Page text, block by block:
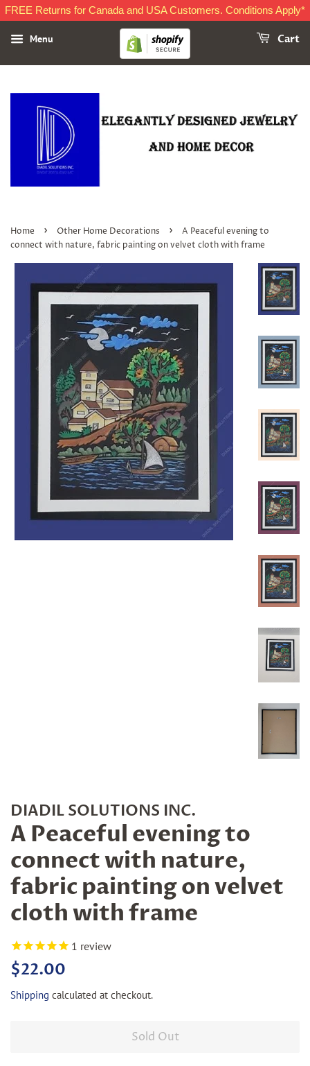
FREE Returns for Canada and USA Customers. Conditions Apply*
Menu Cart
Home › Other Home Decorations ›
A Peaceful evening to
connect with nature, fabric painting on velvet cloth with frame
DIADIL SOLUTIONS INC.
A Peaceful evening to
connect with nature,
fabric painting on velvet
cloth with frame
1 review
Regular
$22.00
Shipping calculated at checkout.
Sold Out